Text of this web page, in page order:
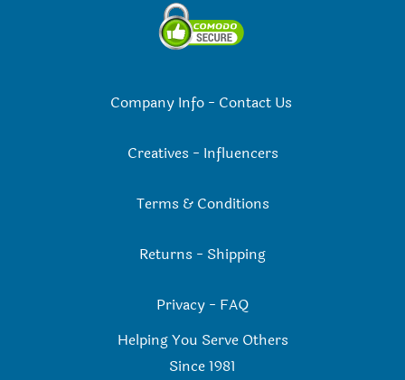
Company Info- Contact Us
Creatives - Influencers
Terms & Conditions
Returns - Shipping
Privacy - FAQ
Helping You Serve Others
Since 1981